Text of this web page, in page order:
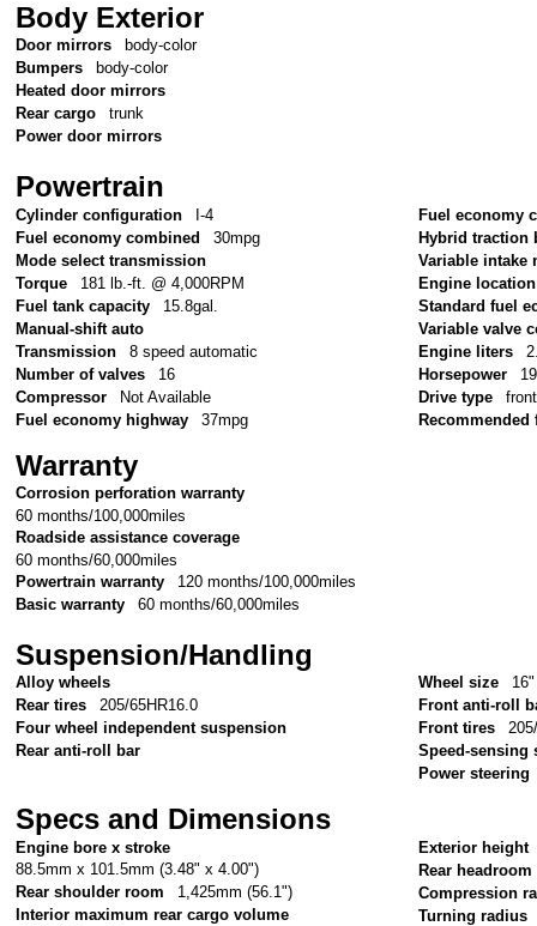
Body Exterior
Door mirrors
body-color
Bumpers
body-color
Heated door mirrors
Rear cargo
trunk
Power door mirrors
Powertrain
Cylinder configuration
I-4
Fuel economy combined
30mpg
Mode select transmission
Torque
181 lb.-ft. @ 4,000RPM
Fuel tank capacity
15.8gal.
Manual-shift auto
Transmission
8 speed automatic
Number of valves
16
Compressor
Not Available
Fuel economy highway
37mpg
Fuel economy
Hybrid traction
Variable intake
Engine location
Standard fuel
Variable valve
Engine liters
Horsepower
Drive type
Recommended
Warranty
Corrosion perforation warranty
60 months/100,000miles
Roadside assistance coverage
60 months/60,000miles
Powertrain warranty
120 months/100,000miles
Basic warranty
60 months/60,000miles
Suspension/Handling
Alloy wheels
Rear tires
205/65HR16.0
Four wheel independent suspension
Rear anti-roll bar
Wheel size
16"
Front anti-roll
Front tires
Speed-sensing
Power steering
Specs and Dimensions
Engine bore x stroke
88.5mm x 101.5mm (3.48" x 4.00")
Rear shoulder room
1,425mm (56.1")
Interior maximum rear cargo volume
Exterior height
Rear headroom
Compression
Turning radius